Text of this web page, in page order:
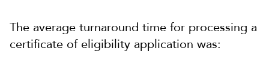
The average turnaround time for processing a
certificate of eligibility application was: